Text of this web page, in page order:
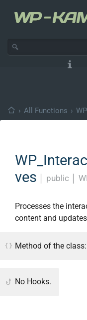
› All Functions ›
ves
public
Processes the
content and
Method of the class:
No Hooks.